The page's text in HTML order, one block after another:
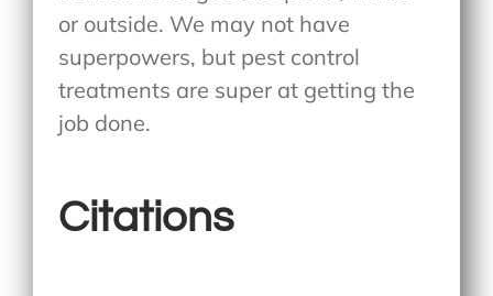
or outside. We may not have
superpowers, but pest control
treatments are super at getting the
job done.
Citations